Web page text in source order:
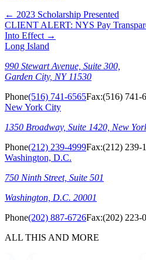
← 2023 Scholarship Presented
CLIENT ALERT: NYS Pay
Into Effect →
Long Island
990 Stewart Avenue, Suite 300,
Garden City, NY 11530
Phone(516) 741-6565Fax:(516) 741-
New York City
1350 Broadway, Suite 1420, New
Phone(212) 239-4999Fax:(212) 239-
Washington, D.C.
750 Ninth Street, Suite 501
Washington, D.C. 20001
Phone(202) 887-6726Fax:(202) 223-
ALL THIS AND MORE